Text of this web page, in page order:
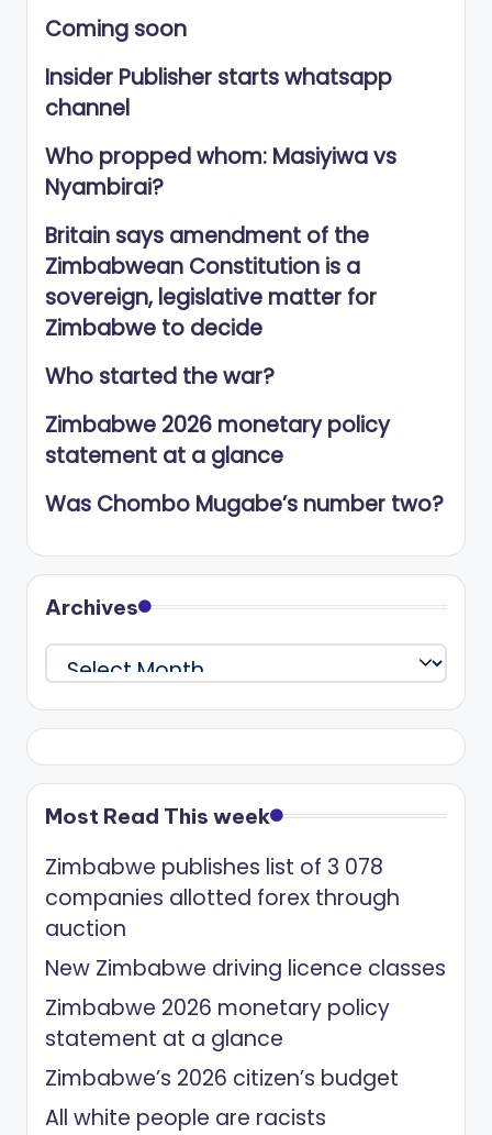
Coming soon
Insider Publisher starts whatsapp
channel
Who propped whom: Masiyiwa vs
Nyambirai?
Britain says amendment of the
Zimbabwean Constitution is a
sovereign, legislative matter for
Zimbabwe to decide
Who started the war?
Zimbabwe 2026 monetary policy
statement at a glance
Was Chombo Mugabe’s number two?
Archives
Archives
Most Read This week
Zimbabwe publishes list of 3 078
companies allotted forex through
auction
New Zimbabwe driving licence classes
Zimbabwe 2026 monetary policy
statement at a glance
Zimbabwe’s 2026 citizen’s budget
All white people are racists